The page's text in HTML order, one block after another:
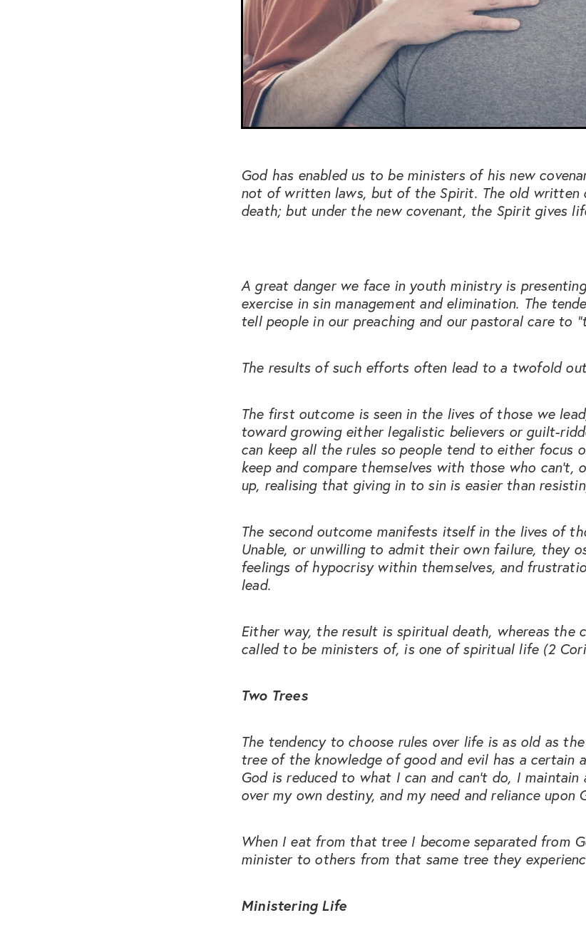
God has enabled us to be ministers of his new
not of written laws, but of the Spirit. The old written
death; but under the new covenant, the Spirit gives
A great danger we face in youth ministry is
exercise in sin management and elimination. The
tell people in our preaching and our pastoral care to
The results of such efforts often lead to a twofold
The first outcome is seen in the lives of those we
toward growing either legalistic believers or guilt-
can keep all the rules so people tend to either focus
keep and compare themselves with those who can’t,
up, realising that giving in to sin is easier than
The second outcome manifests itself in the lives of
Unable, or unwilling to admit their own failure, they
feelings of hypocrisy within themselves, and
lead.
Either way, the result is spiritual death, whereas the
called to be ministers of, is one of spiritual life (2
Two Trees
The tendency to choose rules over life is as old as
tree of the knowledge of good and evil has a certain
God is reduced to what I can and can’t do, I
over my own destiny, and my need and reliance upon
When I eat from that tree I become separated from
minister to others from that same tree they
Ministering Life